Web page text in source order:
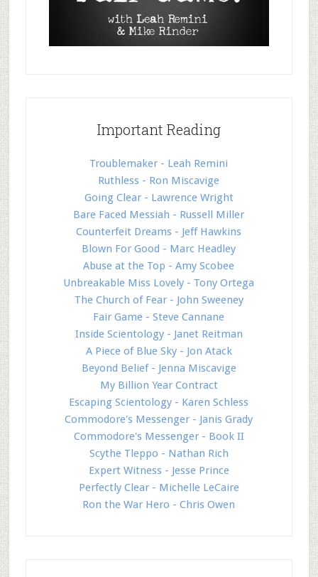
Important Reading
Troublemaker - Leah Remini
Ruthless - Ron Miscavige
Going Clear - Lawrence Wright
Bare Faced Messiah - Russell Miller
Counterfeit Dreams - Jeff Hawkins
Blown For Good - Marc Headley
Abuse at the Top - Amy Scobee
Unbreakable Miss Lovely - Tony Ortega
The Church of Fear - John Sweeney
Fair Game - Steve Cannane
Inside Scientology - Janet Reitman
A Piece of Blue Sky - Jon Atack
Beyond Belief - Jenna Miscavige
My Billion Year Contract
Escaping Scientology - Karen Schless
Commodore's Messenger - Janis Grady
Commodore's Messenger - Book II
Scythe Tleppo - Nathan Rich
Expert Witness - Jesse Prince
Perfectly Clear - Michelle LeCaire
Ron the War Hero - Chris Owen